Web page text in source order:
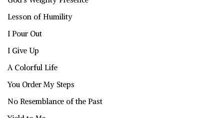
Lesson of Humility
I Pour Out
I Give Up
A Colorful Life
You Order My Steps
No Resemblance of the Past